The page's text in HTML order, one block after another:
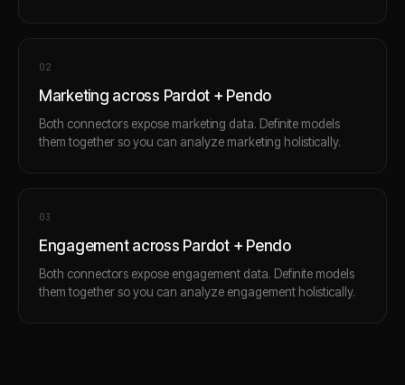
02
Marketing across Pardot + Pendo
Both connectors expose marketing data. Definite models
them together so you can analyze marketing holistically.
03
Engagement across Pardot + Pendo
Both connectors expose engagement data. Definite models
them together so you can analyze engagement holistically.